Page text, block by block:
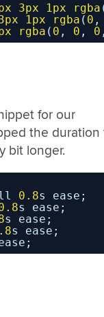
3px 1px rgba
1px rgba ( 0
rgba ( 0 , 0 , 0
for our
the duration
bit longer.
0.8s ease;
s ease;
s ease;
s ease;